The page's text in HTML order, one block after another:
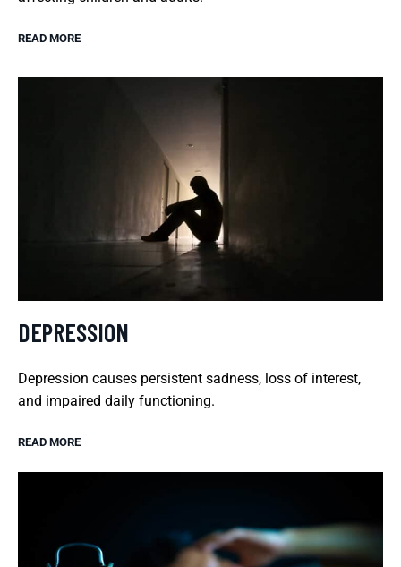
READ MORE
DEPRESSION
Depression causes persistent sadness, loss of interest,
and impaired daily functioning.
READ MORE